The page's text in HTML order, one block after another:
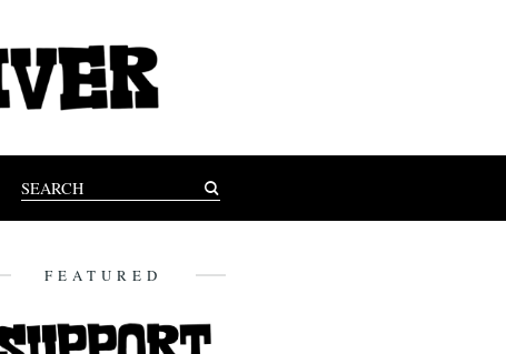
FEATURED